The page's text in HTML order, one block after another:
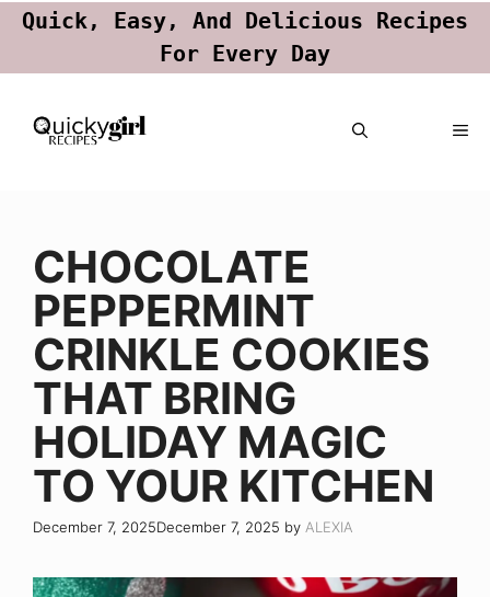
Quick, Easy, And Delicious Recipes
For Every Day
Skip
CHOCOLATE
PEPPERMINT
CRINKLE COOKIES
THAT BRING
HOLIDAY MAGIC
TO YOUR KITCHEN
December 7, 2025December 7, 2025 by ALEXIA